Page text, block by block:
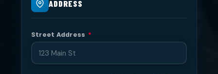
ADDRESS
Street Address *